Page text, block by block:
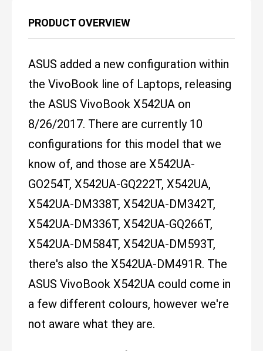
PRODUCT OVERVIEW
ASUS added a new configuration within
the VivoBook line of Laptops, releasing
the ASUS VivoBook X542UA on
8/26/2017. There are currently 10
configurations for this model that we
know of, and those are X542UA-
GO254T, X542UA-GQ222T, X542UA,
X542UA-DM338T, X542UA-DM342T,
X542UA-DM336T, X542UA-GQ266T,
X542UA-DM584T, X542UA-DM593T,
there's also the X542UA-DM491R. The
ASUS VivoBook X542UA could come in
a few different colours, however we're
not aware what they are.